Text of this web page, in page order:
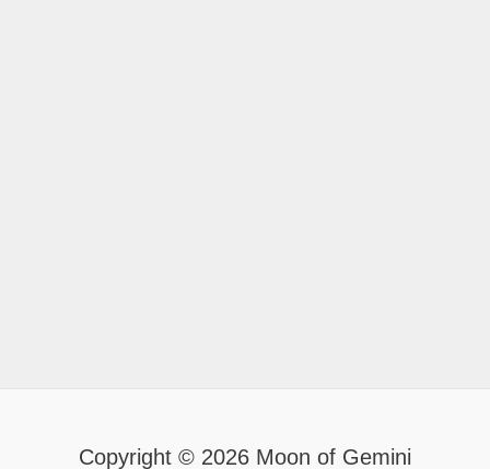
Copyright © 2026 Moon of Gemini